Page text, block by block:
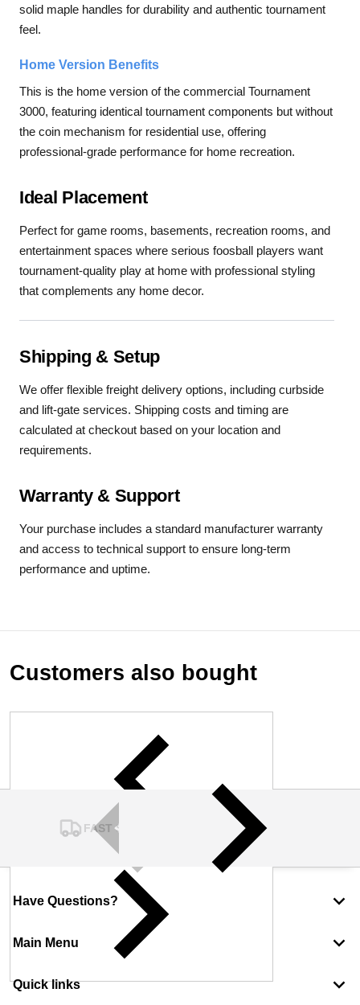
solid maple handles for durability and authentic tournament
feel.
Home Version Benefits
This is the home version of the commercial Tournament
3000, featuring identical tournament components but without
the coin mechanism for residential use, offering
professional-grade performance for home recreation.
Ideal Placement
Perfect for game rooms, basements, recreation rooms, and
entertainment spaces where serious foosball players want
tournament-quality play at home with professional styling
that complements any home decor.
Shipping & Setup
We offer flexible freight delivery options, including curbside
and lift-gate services. Shipping costs and timing are
calculated at checkout based on your location and
requirements.
Warranty & Support
Your purchase includes a standard manufacturer warranty
and access to technical support to ensure long-term
performance and uptime.
Customers also bought
FAST SHIPPING
Have Questions?
Main Menu
Quick links